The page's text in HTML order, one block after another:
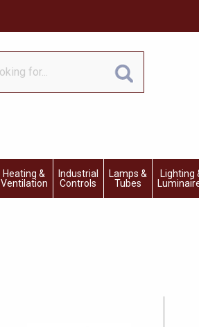
Heating &
Ventilation
Industrial
Controls
Lamps &
Tubes
Lighting